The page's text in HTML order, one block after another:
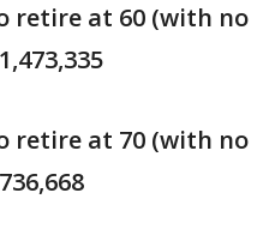
retire at 60 (with no
retire at 70 (with no